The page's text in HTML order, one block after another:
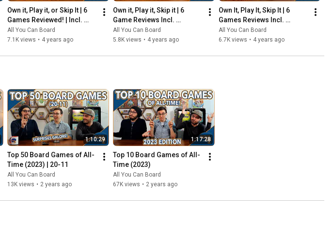
Own it, Play it, or Skip It | 6
Games Reviewed! | Incl.
RIFTFORCE, GLASS ROAD &
MORE!
All You Can Board
7.1K views • 4 years ago
Own it, Play it, Skip it | 6
Game Reviews Incl.
Corrosion, Mandala, So
Clover! (& More) | Episode 5
All You Can Board
5.8K views • 4 years ago
Own It, Play It, Skip It | 6
Games Reviews Incl.
Witchstone, Llamaland (&
More!) | Episode 6
All You Can Board
6.7K views • 4 years ago
1:10:29
Top 50 Board Games of All-
Time (2023) | 20-11
All You Can Board
13K views • 2 years ago
1:17:28
Top 10 Board Games of All-
Time (2023)
All You Can Board
67K views • 2 years ago